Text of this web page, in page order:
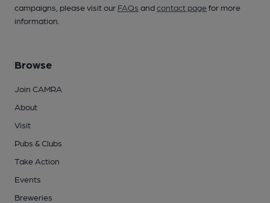
campaigns, please visit our FAQs andcontact pagefor more
information.
Browse
Join CAMRA
About
Visit
Pubs & Clubs
Take Action
Events
Breweries